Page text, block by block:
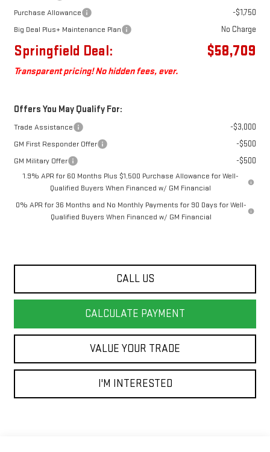
Purchase Allowance -$1,750
Big Deal Plus+ Maintenance Plan No Charge
Springfield Deal: $58,709
Transparent pricing! No hidden fees, ever.
Offers You May Qualify For:
Trade Assistance -$3,000
GM First Responder Offer -$500
GM Military Offer -$500
1.9% APR for 60 Months Plus $1,500 Purchase Allowance for Well-
Qualified Buyers When Financed w/ GM Financial
0% APR for 36 Months and No Monthly Payments for 90 Days for Well-
Qualified Buyers When Financed w/ GM Financial
CALL US
CALCULATE PAYMENT
VALUE YOUR TRADE
I'M INTERESTED